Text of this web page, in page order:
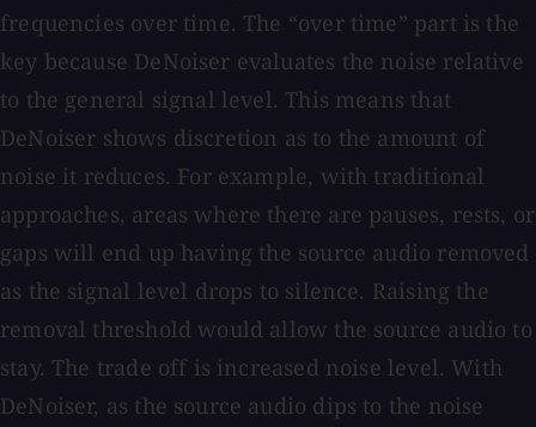
frequencies over time. The “over time” part is the
key because DeNoiser evaluates the noise relative
to the general signal level. This means that
DeNoiser shows discretion as to the amount of
noise it reduces. For example, with traditional
approaches, areas where there are pauses, rests, or
gaps will end up having the source audio removed
as the signal level drops to silence. Raising the
removal threshold would allow the source audio to
stay. The trade off is increased noise level. With
DeNoiser, as the source audio dips to the noise